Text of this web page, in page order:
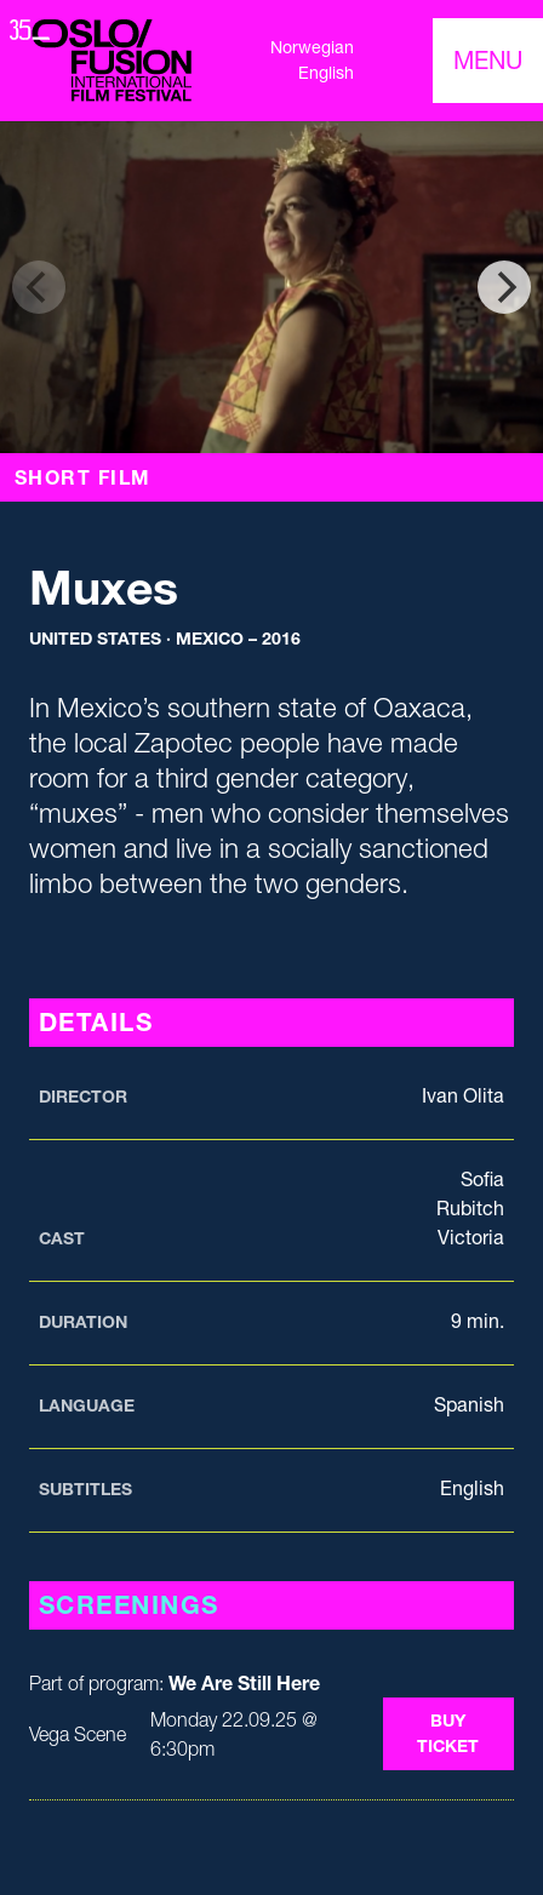
Norwegian
English
MENU
SHORT FILM
Muxes
UNITED STATES · MEXICO – 2016
In Mexico’s southern state of Oaxaca,
the local Zapotec people have made
room for a third gender category,
“muxes” - men who consider themselves
women and live in a socially sanctioned
limbo between the two genders.
SCREENINGS
Part of program: We Are Still Here
Vega Scene
Monday 22.09.25 @
6:30pm
BUY
TICKET
DETAILS
DIRECTOR Ivan Olita
CAST
Sofia
Rubitch
Victoria
DURATION 9 min.
LANGUAGE Spanish
SUBTITLES English